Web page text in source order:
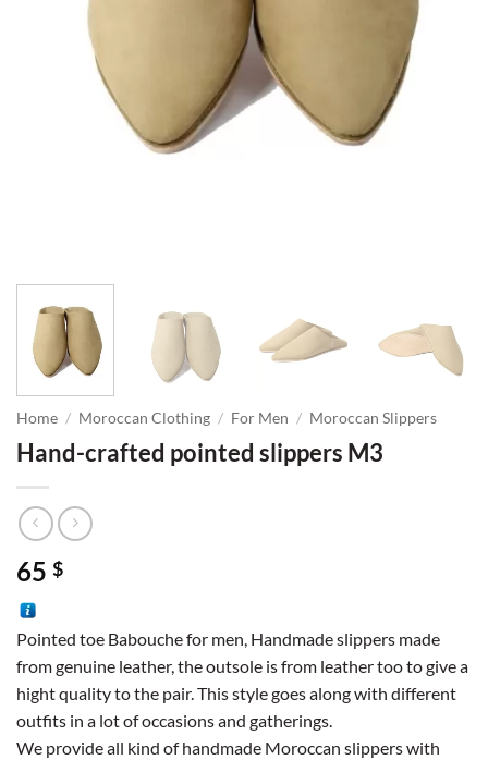
Home / Moroccan Clothing / For Men / Moroccan Slippers
Hand-crafted pointed slippers M3
65 $
Pointed toe Babouche for men, Handmade slippers made
from genuine leather, the outsole is from leather too to give a
hight quality to the pair. This style goes along with different
outfits in a lot of occasions and gatherings.
We provide all kind of handmade Moroccan slippers with